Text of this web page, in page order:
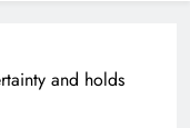
and holds